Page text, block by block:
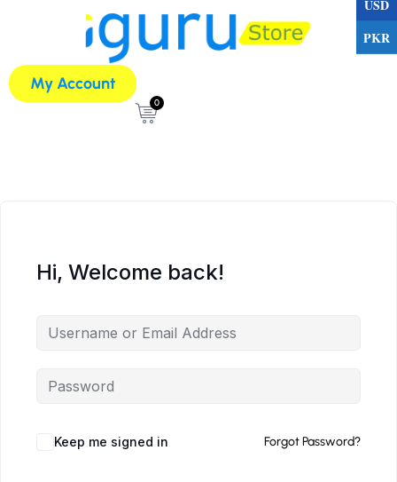
My Account
0
Hi, Welcome back!
Keep me signed in Forgot Password?
USD
PKR